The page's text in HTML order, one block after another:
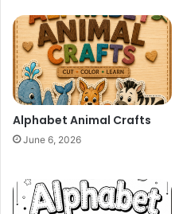
Alphabet Animal Crafts
June 6, 2026